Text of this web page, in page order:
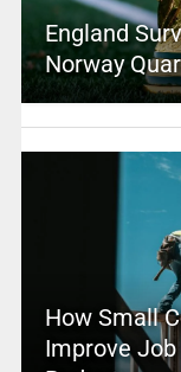
England
Norway
How Small
Improve